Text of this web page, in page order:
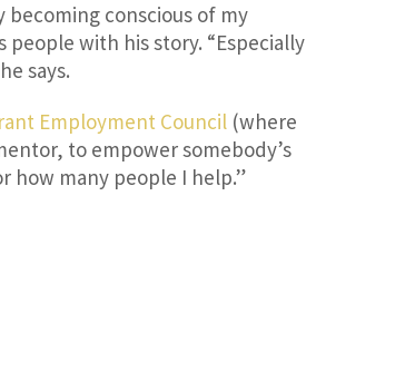
becoming conscious of my
people with his story. “Especially
says.
Employment Council (where
to empower somebody’s
how many people I help.”